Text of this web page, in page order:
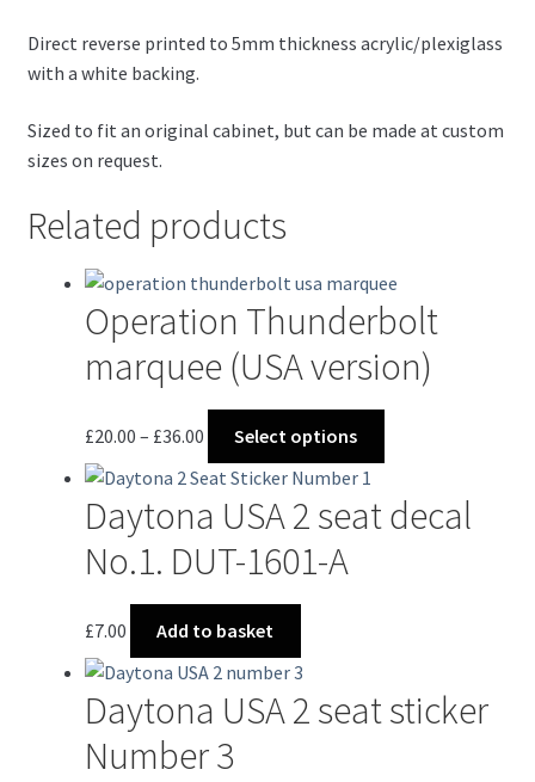
Direct reverse printed to 5mm thickness acrylic/plexiglass
with a white backing.
Sized to fit an original cabinet, but can be made at custom
sizes on request.
Related products
Operation Thunderbolt
marquee (USA version)
£20.00 – £36.00
£20.00
through
Select options
multiple
on
Daytona USA 2 seat decal
No.1. DUT-1601-A
£7.00 Add to basket
Daytona USA 2 seat sticker
Number 3